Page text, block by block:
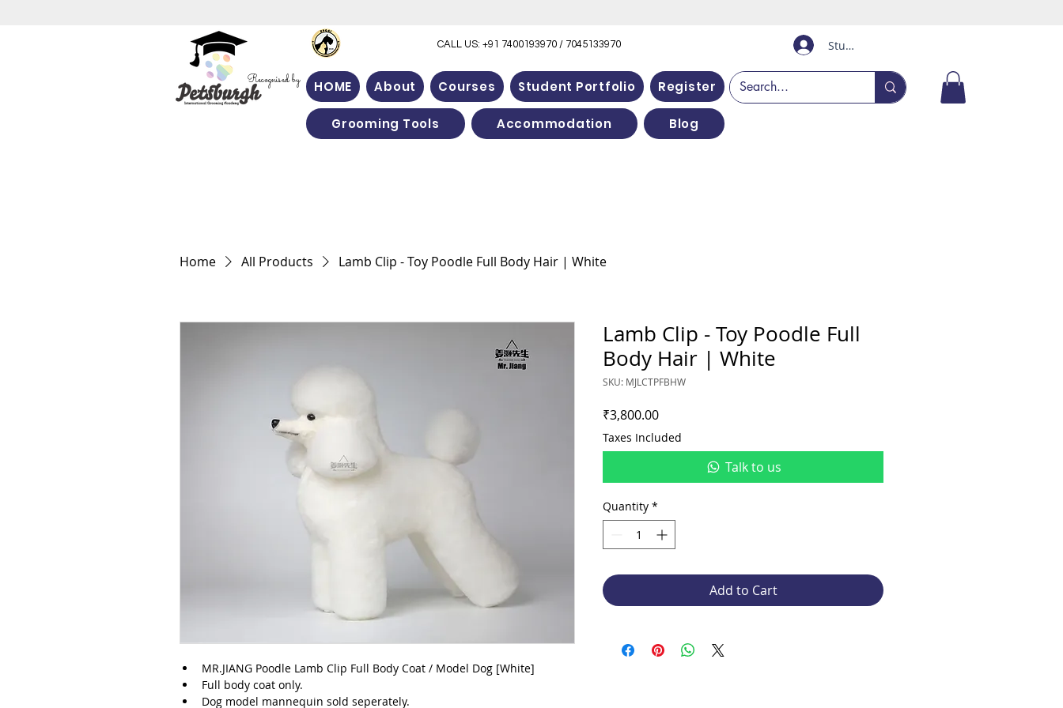
Recognised by
CALL US: +91 7400193970 / 7045133970
HOME About Courses Student Portfolio Register
Grooming Tools Accommodation Blog
Student Login
Home All Products Lamb Clip - Toy Poodle Full Body Hair | White
MR.JIANG Poodle Lamb Clip Full Body Coat / Model Dog [White]
Full body coat only.
Dog model mannequin sold seperately.
Lamb Clip - Toy Poodle Full
Body Hair | White
SKU: MJLCTPFBHW
₹3,800.00Price
Taxes Included
Talk to us
Quantity *
Add to Cart